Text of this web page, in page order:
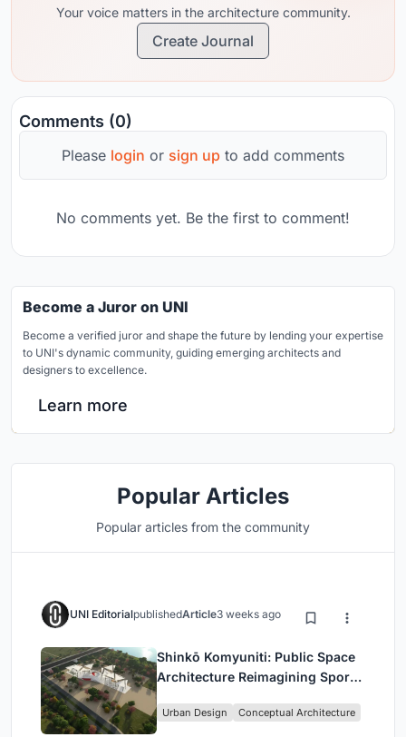
Your voice matters in the architecture community.
Create Journal
Comments (0)
Please login or sign up to add comments
No comments yet. Be the first to comment!
Become a Juror on UNI
Become a verified juror and shape the future by lending your expertise
to UNI's dynamic community, guiding emerging architects and
designers to excellence.
Learn more
Popular Articles
Popular articles from the community
UNI EditorialpublishedArticle3 weeks ago
Shinkō Komyuniti: Public Space
Architecture Reimagining Sport,
Urban Design Conceptual Architecture